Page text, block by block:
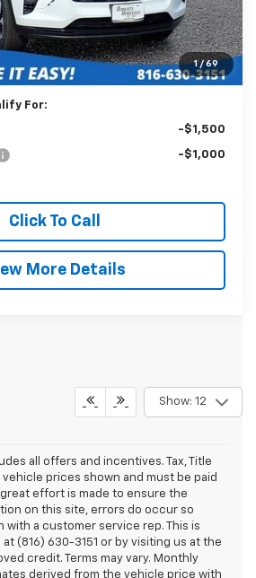
1 / 69
Less
$23,089
+$399
$23,488
For:
-$1,500
-$1,000
Click To Call
More Details
Show: 12
all offers and incentives. Tax, Title
vehicle prices shown and must be paid
effort is made to ensure the
on this site, errors do occur so
with a customer service rep. This is
(816) 630-3151 or by visiting us at the
credit. Terms may vary. Monthly
derived from the vehicle price with